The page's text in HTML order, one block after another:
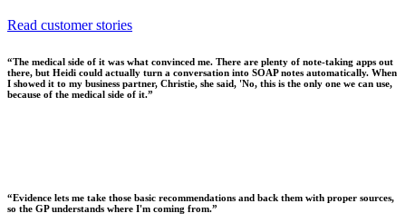
Read customer stories
“The medical side of it was what convinced me. There are plenty of note-taking apps out
there, but Heidi could actually turn a conversation into SOAP notes automatically. When
I showed it to my business partner, Christie, she said, 'No, this is the only one we can use,
because of the medical side of it.”
“Evidence lets me take those basic recommendations and back them with proper sources,
so the GP understands where I'm coming from.”